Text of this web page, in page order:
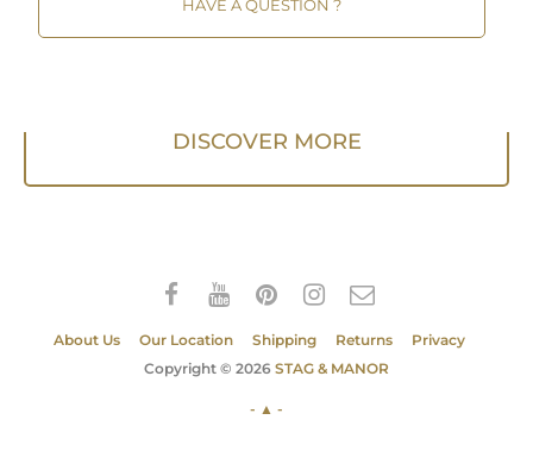
HAVE A QUESTION ?
DISCOVER MORE
About Us Our Location Shipping Returns
Privacy
Copyright © 2026 STAG & MANOR
- ▲ -